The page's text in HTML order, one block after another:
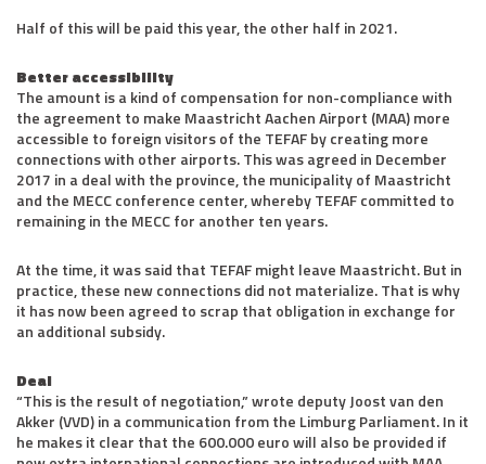
Half of this will be paid this year, the other half in 2021.
Better accessibility
The amount is a kind of compensation for non-compliance with
the agreement to make Maastricht Aachen Airport (MAA) more
accessible to foreign visitors of the TEFAF by creating more
connections with other airports. This was agreed in December
2017 in a deal with the province, the municipality of Maastricht
and the MECC conference center, whereby TEFAF committed to
remaining in the MECC for another ten years.
At the time, it was said that TEFAF might leave Maastricht. But in
practice, these new connections did not materialize. That is why
it has now been agreed to scrap that obligation in exchange for
an additional subsidy.
Deal
“This is the result of negotiation,” wrote deputy Joost van den
Akker (VVD) in a communication from the Limburg Parliament. In it
he makes it clear that the 600.000 euro will also be provided if